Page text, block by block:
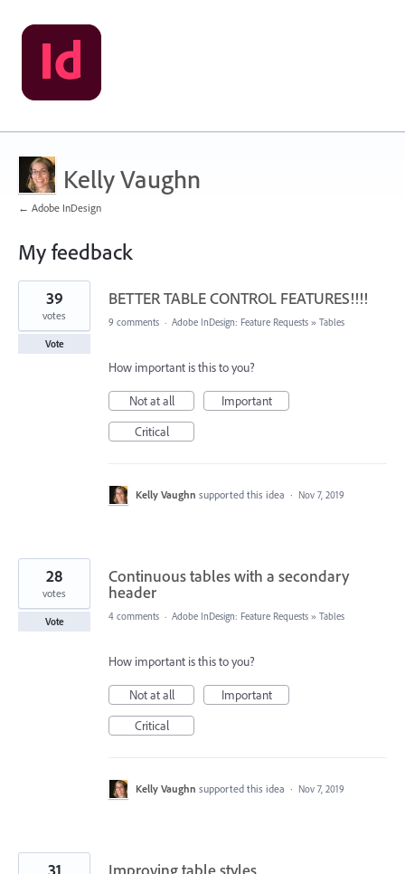
Kelly Vaughn
← Adobe InDesign
My feedback
190
results
found
BETTER TABLE CONTROL FEATURES!!!!
39
votes
Vote
9 comments · Adobe InDesign: Feature Requests » Tables
How important is this to you?
Not at all
Important
Critical
Kelly Vaughn supported this idea · Nov 7, 2019
Continuous tables with a secondary
header
28
votes
Vote 4 comments · Adobe InDesign: Feature Requests » Tables
How important is this to you?
Not at all
Important
Critical
Kelly Vaughn supported this idea · Nov 7, 2019